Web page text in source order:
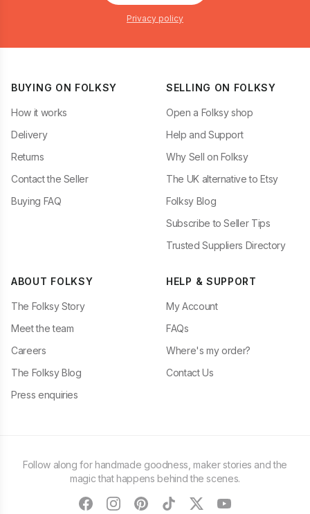
Privacy policy
BUYING ON FOLKSY
How it works
Delivery
Returns
Contact the Seller
Buying FAQ
SELLING ON FOLKSY
Open a Folksy shop
Help and Support
Why Sell on Folksy
The UK alternative to Etsy
Folksy Blog
Subscribe to Seller Tips
Trusted Suppliers Directory
ABOUT FOLKSY
The Folksy Story
Meet the team
Careers
The Folksy Blog
Press enquiries
HELP & SUPPORT
My Account
FAQs
Where's my order?
Contact Us
Follow along for handmade goodness, maker stories and the
magic that happens behind the scenes.
facebookinstagram
pinteresttiktoktwitteryoutube